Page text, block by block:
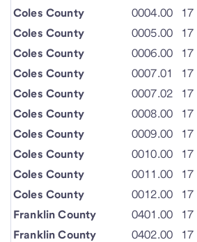
Coles County
0004.00 17
Coles County
0005.00 17
Coles County
0006.00 17
Coles County
0007.01 17
Coles County
0007.02 17
Coles County
0008.00 17
Coles County
0009.00 17
Coles County
0010.00 17
Coles County
0011.00 17
Coles County
0012.00 17
Franklin County
0401.00 17
Franklin County
0402.00 17